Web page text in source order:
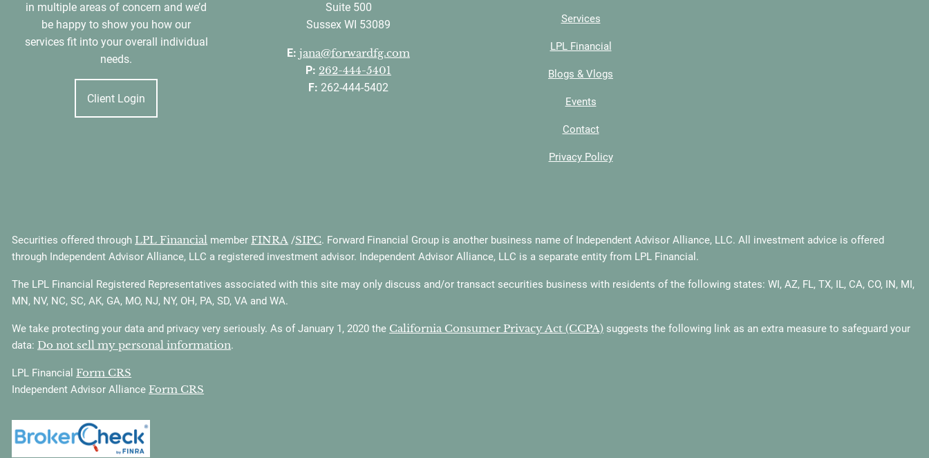
in multiple areas of concern and we’d
be happy to show you how our
services fit into your overall individual
needs.
Client Login
Suite 500
Sussex WI 53089
E: jana@forwardfg.com
P: 262-444-5401
F: 262-444-5402
Services
LPL Financial
Blogs & Vlogs
Events
Contact
Privacy Policy
Securities offered throughLPL Financial memberFINRA /SIPC. Forward Financial Group is another business name of Independent Advisor Alliance, LLC. All investment advice is offered
through Independent Advisor Alliance, LLC a registered investment advisor. Independent Advisor Alliance, LLC is a separate entity from LPL Financial.
The LPL Financial Registered Representatives associated with this site may only discuss and/or transact securities business with residents of the following states: WI, AZ, FL, TX, IL, CA, CO, IN, MI,
MN, NV, NC, SC, AK, GA, MO, NJ, NY, OH, PA, SD, VA and WA.
We take protecting your data and privacy very seriously. As of January 1, 2020 the California Consumer Privacy Act (CCPA) suggests the following link as an extra measure to safeguard your
data:Do not sell my personal information.
LPL FinancialForm CRS
Independent Advisor AllianceForm CRS